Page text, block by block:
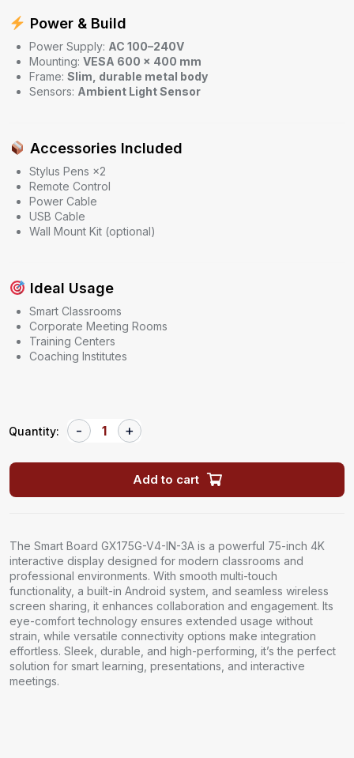
Power & Build
Power Supply: AC 100–240V
Mounting: VESA 600 × 400 mm
Frame: Slim, durable metal body
Sensors: Ambient Light Sensor
Accessories Included
Stylus Pens ×2
Remote Control
Power Cable
USB Cable
Wall Mount Kit (optional)
Ideal Usage
Smart Classrooms
Corporate Meeting Rooms
Training Centers
Coaching Institutes
Quantity:
Add to cart
The Smart Board GX175G-V4-IN-3A is a powerful 75-inch 4K
interactive display designed for modern classrooms and
professional environments. With smooth multi-touch
functionality, a built-in Android system, and seamless wireless
screen sharing, it enhances collaboration and engagement. Its
eye-comfort technology ensures extended usage without
strain, while versatile connectivity options make integration
effortless. Sleek, durable, and high-performing, it’s the perfect
solution for smart learning, presentations, and interactive
meetings.